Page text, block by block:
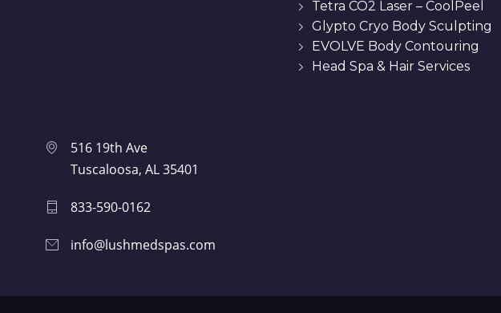
516 19th Ave
Tuscaloosa, AL 35401
833-590-0162
info@lushmedspas.com
Tetra CO2 Laser – CoolPeel
Glypto Cryo Body Sculpting
EVOLVE Body Contouring
Head Spa & Hair Services